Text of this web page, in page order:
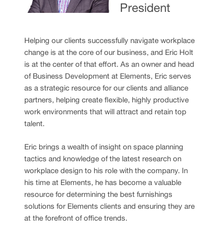
President
Helping our clients successfully navigate workplace
change is at the core of our business, and Eric Holt
is at the center of that effort. As an owner and head
of Business Development at Elements, Eric serves
as a strategic resource for our clients and alliance
partners, helping create flexible, highly productive
work environments that will attract and retain top
talent.
Eric brings a wealth of insight on space planning
tactics and knowledge of the latest research on
workplace design to his role with the company. In
his time at Elements, he has become a valuable
resource for determining the best furnishings
solutions for Elements clients and ensuring they are
at the forefront of office trends.